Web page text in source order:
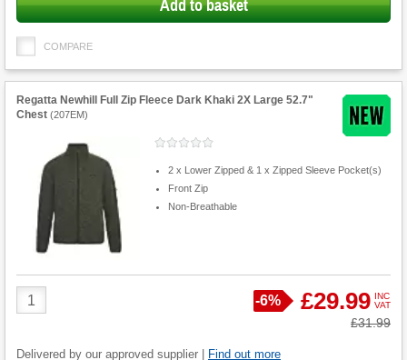
Add to basket
COMPARE
Regatta Newhill Full Zip Fleece Dark Khaki 2X Large 52.7"
Chest (207EM)
2 x Lower Zipped & 1 x Zipped Sleeve Pocket(s)
Front Zip
Non-Breathable
Product
Quantity
Save
-6% £29.99 INC
VAT
Was
£31.99
Delivered by our approved supplier | Find out more